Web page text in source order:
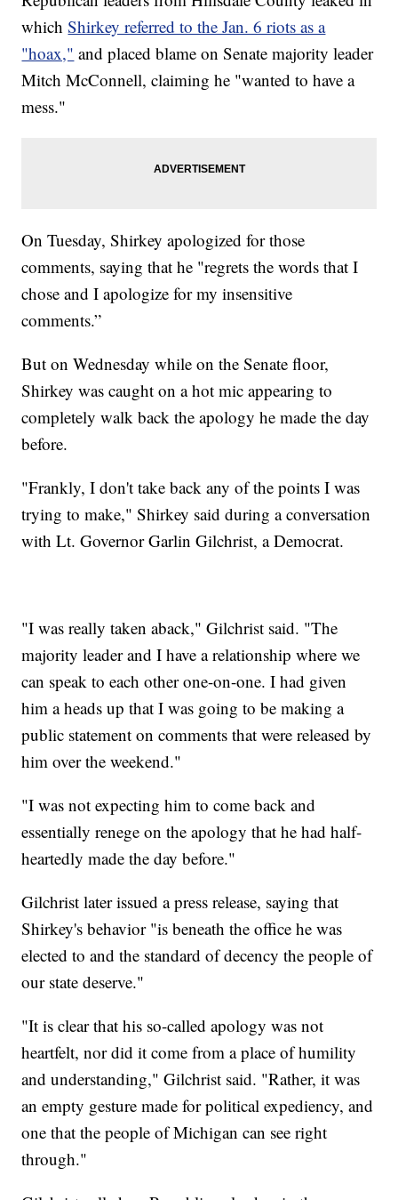
whichShirkey referred to the Jan. 6 riots as a
"hoax," and placed blame on Senate majority leader
Mitch McConnell, claiming he "wanted to have a
mess."
On Tuesday, Shirkey apologized for those
comments, saying that he "regrets the words that I
chose and I apologize for my insensitive
comments.”
But on Wednesday while on the Senate floor,
Shirkey was caught on a hot mic appearing to
completely walk back the apology he made the day
before.
"Frankly, I don't take back any of the points I was
trying to make," Shirkey said during a conversation
with Lt. Governor Garlin Gilchrist, a Democrat.
"I was really taken aback," Gilchrist said. "The
majority leader and I have a relationship where we
can speak to each other one-on-one. I had given
him a heads up that I was going to be making a
public statement on comments that were released by
him over the weekend."
"I was not expecting him to come back and
essentially renege on the apology that he had half-
heartedly made the day before."
Gilchrist later issued a press release, saying that
Shirkey's behavior "is beneath the office he was
elected to and the standard of decency the people of
our state deserve."
"It is clear that his so-called apology was not
heartfelt, nor did it come from a place of humility
and understanding," Gilchrist said. "Rather, it was
an empty gesture made for political expediency, and
one that the people of Michigan can see right
through."